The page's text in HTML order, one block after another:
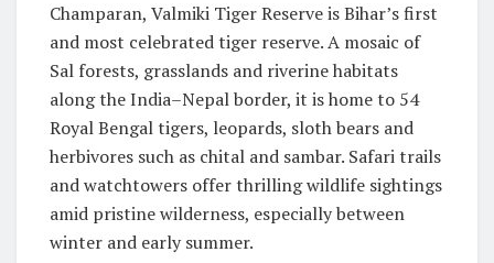
Champaran, Valmiki Tiger Reserve is Bihar’s first
and most celebrated tiger reserve. A mosaic of
Sal forests, grasslands and riverine habitats
along the India–Nepal border, it is home to 54
Royal Bengal tigers, leopards, sloth bears and
herbivores such as chital and sambar. Safari trails
and watchtowers offer thrilling wildlife sightings
amid pristine wilderness, especially between
winter and early summer.